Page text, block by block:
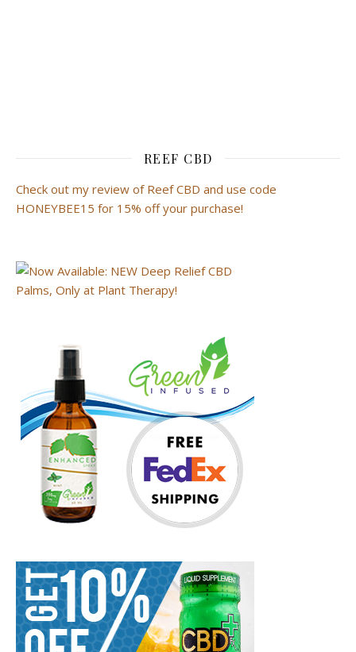
REEF CBD
Check out my review of Reef CBD and use code
HONEYBEE15 for 15% off your purchase!